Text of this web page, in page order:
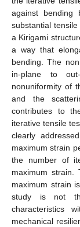
against bending
substantial
a Kirigami
a way that
bending. The
in-plane to
nonuniformity of
and the
contributes to
iterative tensile
clearly
maximum strain
the number of
maximum
maximum strain
study is not
characteristics
mechanical